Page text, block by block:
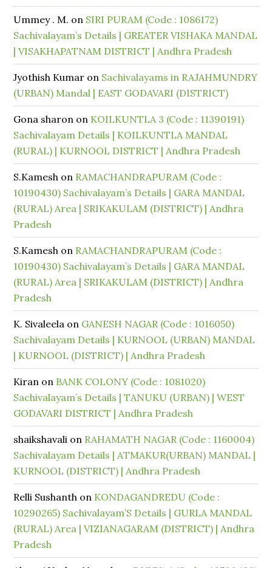
Ummey . M. on SIRI PURAM (Code : 1086172)
Sachivalayam’s Details | GREATER VISHAKA MANDAL
| VISAKHAPATNAM DISTRICT | Andhra Pradesh
Jyothish Kumar on Sachivalayams in RAJAHMUNDRY
(URBAN) Mandal | EAST GODAVARI (DISTRICT)
Gona sharon on KOILKUNTLA 3 (Code : 11390191)
Sachivalayam Details | KOILKUNTLA MANDAL
(RURAL) | KURNOOL DISTRICT | Andhra Pradesh
S.Kamesh on RAMACHANDRAPURAM (Code :
10190430) Sachivalayam’s Details | GARA MANDAL
(RURAL) Area | SRIKAKULAM (DISTRICT) | Andhra
Pradesh
S.Kamesh on RAMACHANDRAPURAM (Code :
10190430) Sachivalayam’s Details | GARA MANDAL
(RURAL) Area | SRIKAKULAM (DISTRICT) | Andhra
Pradesh
K. Sivaleela on GANESH NAGAR (Code : 1016050)
Sachivalayam Details | KURNOOL (URBAN) MANDAL
| KURNOOL (DISTRICT) | Andhra Pradesh
Kiran on BANK COLONY (Code : 1081020)
Sachivalayam’s Details | TANUKU (URBAN) | WEST
GODAVARI DISTRICT | Andhra Pradesh
shaikshavali on RAHAMATH NAGAR (Code : 1160004)
Sachivalayam Details | ATMAKUR(URBAN) MANDAL |
KURNOOL (DISTRICT) | Andhra Pradesh
Relli Sushanth on KONDAGANDREDU (Code :
10290265) Sachivalayam’S Details | GURLA MANDAL
(RURAL) Area | VIZIANAGARAM (DISTRICT) | Andhra
Pradesh